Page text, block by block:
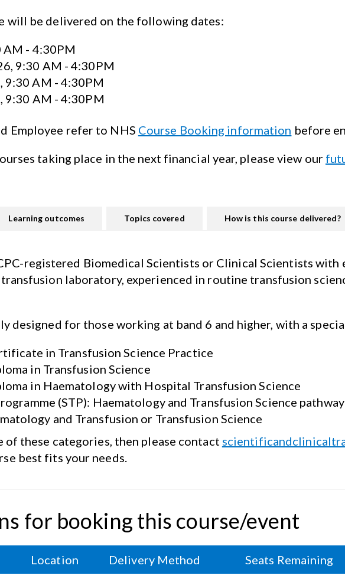
will be delivered on the following dates:
AM - 4:30PM
9:30 AM - 4:30PM
9:30 AM - 4:30PM
9:30 AM - 4:30PM
Employee refer to NHS Course Booking information before
taking place in the next financial year, please view our
Learning outcomes Topics covered How is this course delivered?
registered Biomedical Scientists or Clinical Scientists with
laboratory, experienced in routine transfusion
designed for those working at band 6 and higher, with a
in Transfusion Science Practice
in Transfusion Science
in Haematology with Hospital Transfusion Science
(STP): Haematology and Transfusion Science pathway
and Transfusion or Transfusion Science
these categories, then please contact
best fits your needs.
for booking this course/event
Location Delivery Method Seats Remaining